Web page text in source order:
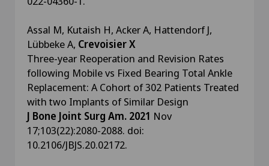
Assal M, Kutaish H, Acker A, Hattendorf J,
Lübbeke A, Crevoisier X
Three-year Reoperation and Revision Rates
following Mobile vs Fixed Bearing Total Ankle
Replacement: A Cohort of 302 Patients Treated
with two Implants of Similar Design
J Bone Joint Surg Am. 2021 Nov
17;103(22):2080-2088. doi:
10.2106/JBJS.20.02172.